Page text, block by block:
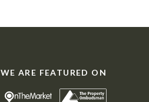
WE ARE FEATURED ON